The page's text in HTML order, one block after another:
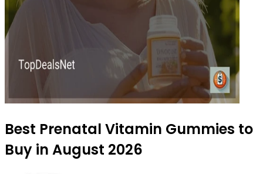
Best Prenatal Vitamin Gummies to
Buy in August 2026